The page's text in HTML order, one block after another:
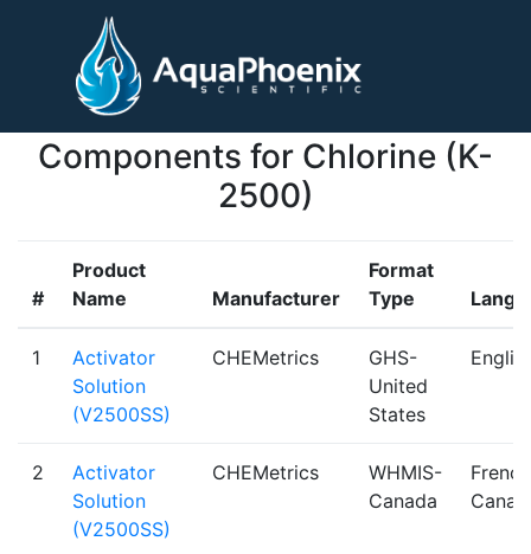
Components for Chlorine (K-
2500)
#
Product
Name
Manufacturer
Format
Type
1
Activator
Solution
(V2500SS)
CHEMetrics
GHS-
United
States
2
Activator
Solution
(V2500SS)
CHEMetrics
WHMIS-
Canada
French